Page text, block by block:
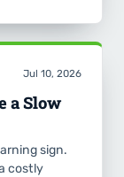
Jul 10, 2026
a Slow
sign.
costly